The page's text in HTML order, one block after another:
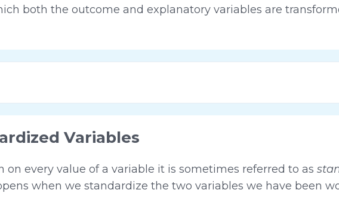
both the outcome and explanatory variables are
Variables
every value of a variable it is sometimes referred to as
when we standardize the two variables we have been